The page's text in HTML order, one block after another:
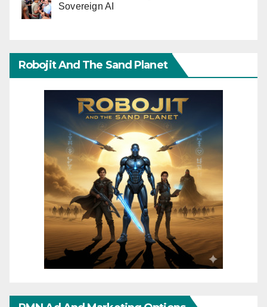
Sovereign AI
Robojit And The Sand Planet